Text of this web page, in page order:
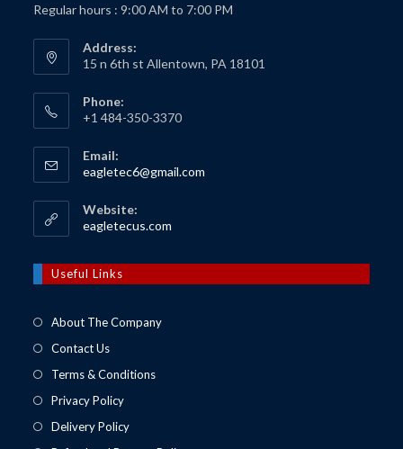
Regular hours : 9:00 AM to 7:00 PM
Address:
15 n 6th st Allentown, PA 18101
Phone:
+1 484-350-3370
Email:
eagletec6@gmail.com
Website:
eagletecus.com
tab
Useful Links
About The Company
Contact Us
Terms & Conditions
Privacy Policy
Delivery Policy